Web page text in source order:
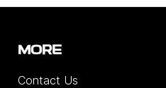
MORE
Contact Us